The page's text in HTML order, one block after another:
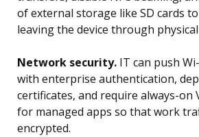
of external storage like SD cards
leaving the device through
Network security. IT can push
with enterprise authentication,
certificates, and require always-on
for managed apps so that work
encrypted.